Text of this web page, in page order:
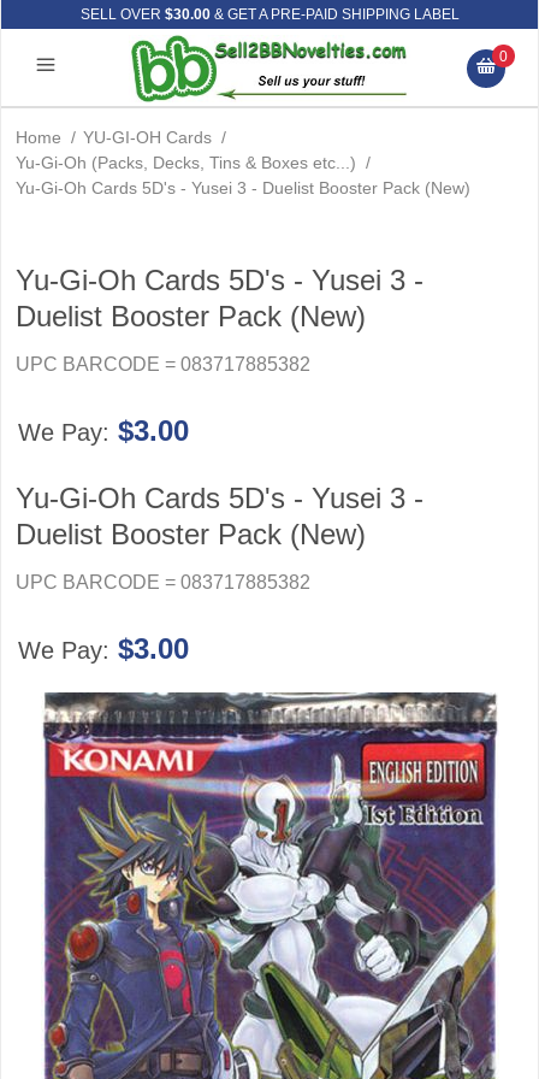
SELL OVER $30.00& GET A PRE-PAID SHIPPING LABEL
0
Home / YU-GI-OH Cards /
Yu-Gi-Oh (Packs, Decks, Tins & Boxes etc...) /
Yu-Gi-Oh Cards 5D's - Yusei 3 - Duelist Booster Pack (New)
Yu-Gi-Oh Cards 5D's - Yusei 3 -
Duelist Booster Pack (New)
UPC BARCODE = 083717885382
We Pay: $3.00
Yu-Gi-Oh Cards 5D's - Yusei 3 -
Duelist Booster Pack (New)
UPC BARCODE = 083717885382
We Pay: $3.00